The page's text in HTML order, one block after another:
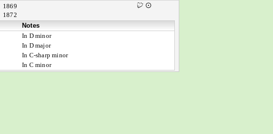
1869
1872
Notes
In D minor
In D major
In C-sharp minor
In C minor